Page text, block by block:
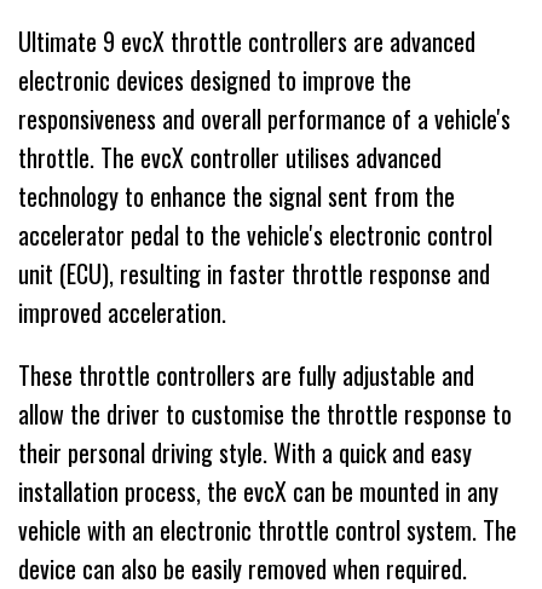
Ultimate 9 evcX throttle controllers are advanced
electronic devices designed to improve the
responsiveness and overall performance of a vehicle's
throttle. The evcX controller utilises advanced
technology to enhance the signal sent from the
accelerator pedal to the vehicle's electronic control
unit (ECU), resulting in faster throttle response and
improved acceleration.
These throttle controllers are fully adjustable and
allow the driver to customise the throttle response to
their personal driving style. With a quick and easy
installation process, the evcX can be mounted in any
vehicle with an electronic throttle control system. The
device can also be easily removed when required.